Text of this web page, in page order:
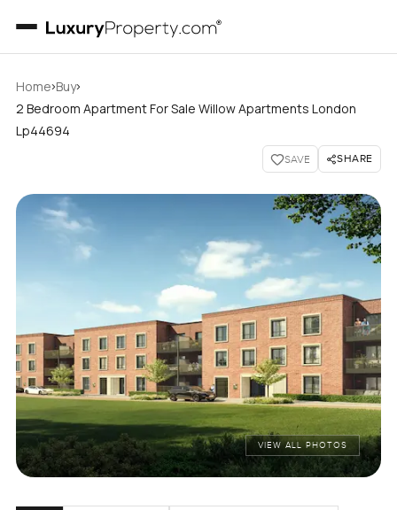
Home›Buy›
2 Bedroom Apartment For Sale Willow Apartments London
Lp44694
SAVE SHARE
VIEW ALL PHOTOS